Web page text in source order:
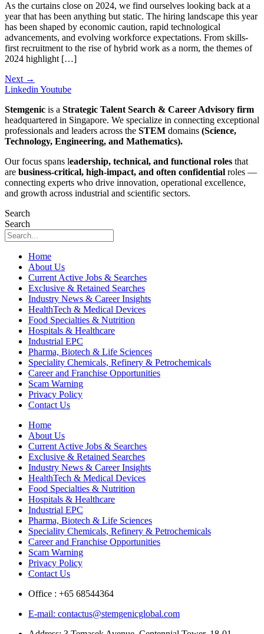
As the curtains close on 2024, we find ourselves looking back at a
year that has been anything but static. The hiring landscape this year
has been shaped by economic caution, rapid technological
advancements, and evolving workforce expectations. From skills-
first recruitment to the rise of hybrid work as a norm, the themes of
2024 highlight […]
Next →
Linkedin Youtube
Stemgenic is a Strategic Talent Search & Career Advisory firm
headquartered in Singapore. We specialize in connecting exceptional
professionals and leaders across the STEM domains (Science,
Technology, Engineering, and Mathematics).
Our focus spans leadership, technical, and functional roles that
are business-critical, high-impact, and often confidential roles —
connecting experts who drive innovation, operational excellence,
and growth across industrial and scientific sectors.
Search
Search
Home
About Us
Current Active Jobs & Searches
Exclusive & Retained Searches
Industry News & Career Insights
HealthTech & Medical Devices
Food Specialties & Nutrition
Hospitals & Healthcare
Industrial EPC
Pharma, Biotech & Life Sciences
Speciality Chemicals, Refinery & Petrochemicals
Career and Franchise Opportunities
Scam Warning
Privacy Policy
Contact Us
Home
About Us
Current Active Jobs & Searches
Exclusive & Retained Searches
Industry News & Career Insights
HealthTech & Medical Devices
Food Specialties & Nutrition
Hospitals & Healthcare
Industrial EPC
Pharma, Biotech & Life Sciences
Speciality Chemicals, Refinery & Petrochemicals
Career and Franchise Opportunities
Scam Warning
Privacy Policy
Contact Us
Office : +65 68544364
E-mail: contactus@stemgenicglobal.com